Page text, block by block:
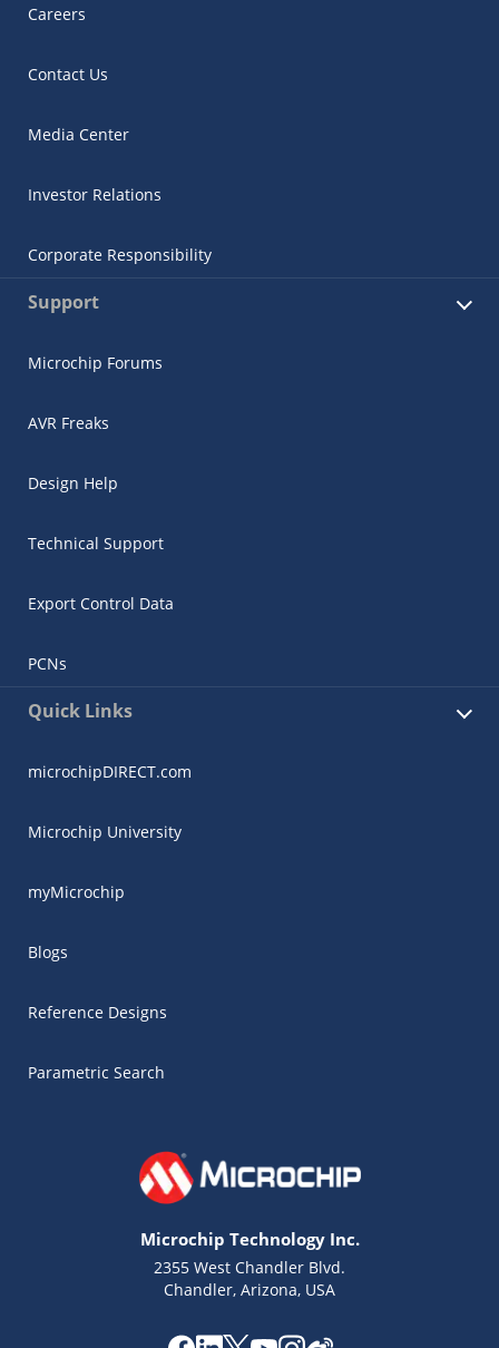
Careers
Contact Us
Media Center
Investor Relations
Corporate Responsibility
Support
Microchip Forums
AVR Freaks
Design Help
Technical Support
Export Control Data
PCNs
Quick Links
microchipDIRECT.com
Microchip University
myMicrochip
Blogs
Reference Designs
Parametric Search
Microchip Technology Inc.
2355 West Chandler Blvd.
Chandler, Arizona, USA